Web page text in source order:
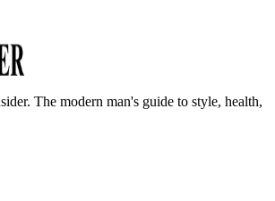
. The modern man's guide to style, health,